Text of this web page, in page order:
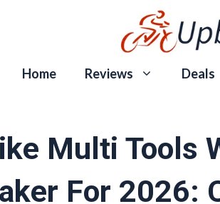
Home Reviews Deals
Multi Tools
For 2026: